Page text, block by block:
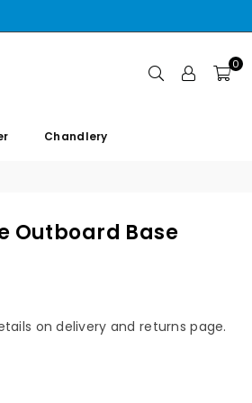
0
Chandlery
Outboard Base
on delivery and returns page.